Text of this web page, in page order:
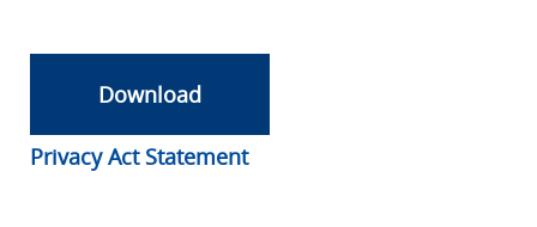
Download
Privacy Act Statement